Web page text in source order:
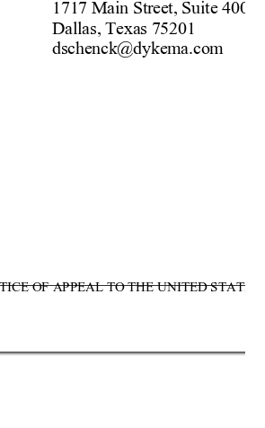
OF APPEAL TO THE UNITED
1717 Main Street, Suite 4000
Dallas, Texas 75201
dschenck@dykema.com